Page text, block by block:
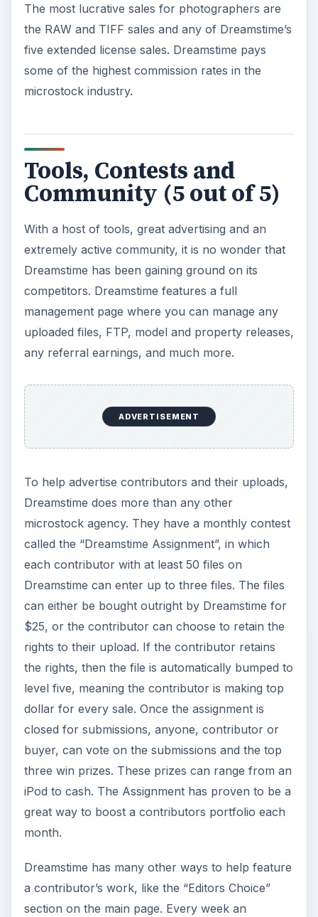
The most lucrative sales for photographers are
the RAW and TIFF sales and any of Dreamstime’s
five extended license sales. Dreamstime pays
some of the highest commission rates in the
microstock industry.
Tools, Contests and
Community (5 out of 5)
With a host of tools, great advertising and an
extremely active community, it is no wonder that
Dreamstime has been gaining ground on its
competitors. Dreamstime features a full
management page where you can manage any
uploaded files, FTP, model and property releases,
any referral earnings, and much more.
ADVERTISEMENT
To help advertise contributors and their uploads,
Dreamstime does more than any other
microstock agency. They have a monthly contest
called the “Dreamstime Assignment”, in which
each contributor with at least 50 files on
Dreamstime can enter up to three files. The files
can either be bought outright by Dreamstime for
$25, or the contributor can choose to retain the
rights to their upload. If the contributor retains
the rights, then the file is automatically bumped to
level five, meaning the contributor is making top
dollar for every sale. Once the assignment is
closed for submissions, anyone, contributor or
buyer, can vote on the submissions and the top
three win prizes. These prizes can range from an
iPod to cash. The Assignment has proven to be a
great way to boost a contributors portfolio each
month.
Dreamstime has many other ways to help feature
a contributor’s work, like the “Editors Choice”
section on the main page. Every week an